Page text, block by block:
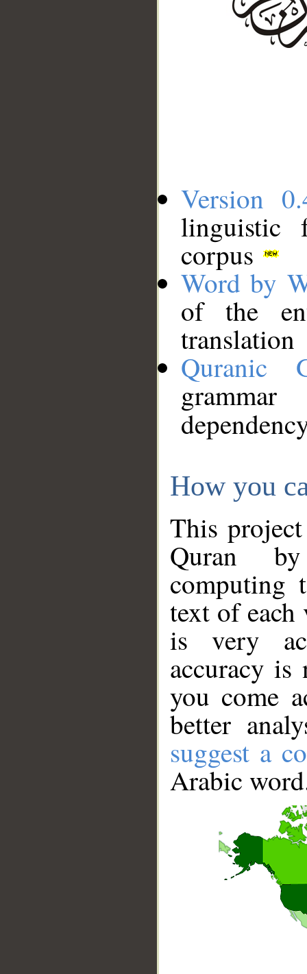
Version
linguistic
corpus
Word by
of the
translation
Quranic
How you
This
Quran
computing
text of
is very
accuracy
you come
better
suggest a
Arabic